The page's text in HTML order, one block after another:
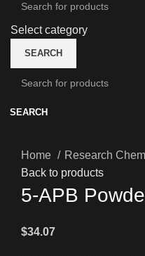
Select category
SEARCH
SEARCH
Home Research
Back to products
5-APB
$34.07